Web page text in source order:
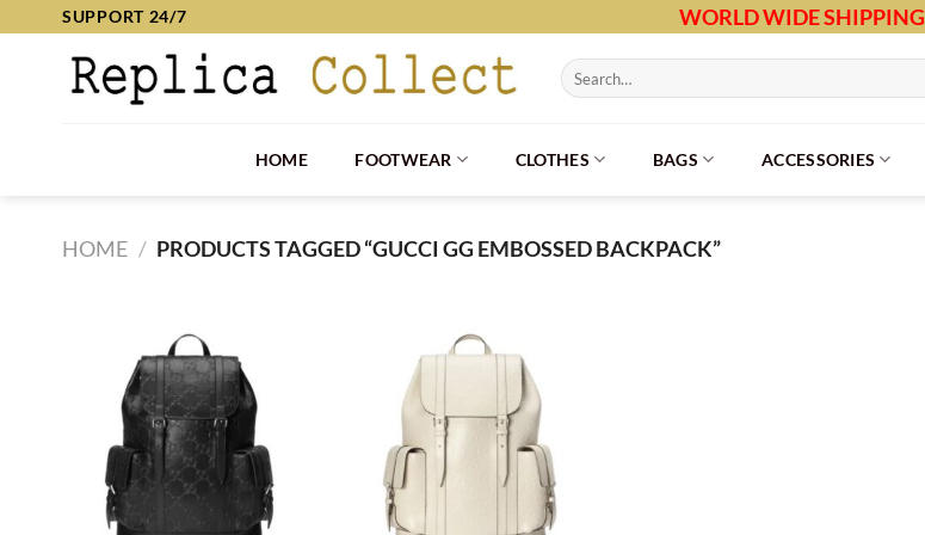
SUPPORT 24/7 WORLD WIDE SHIPPING
Search
for:
HOME FOOTWEAR CLOTHES BAGS ACCESSORIES
HOME / PRODUCTS TAGGED “GUCCI GG EMBOSSED BACKPACK”